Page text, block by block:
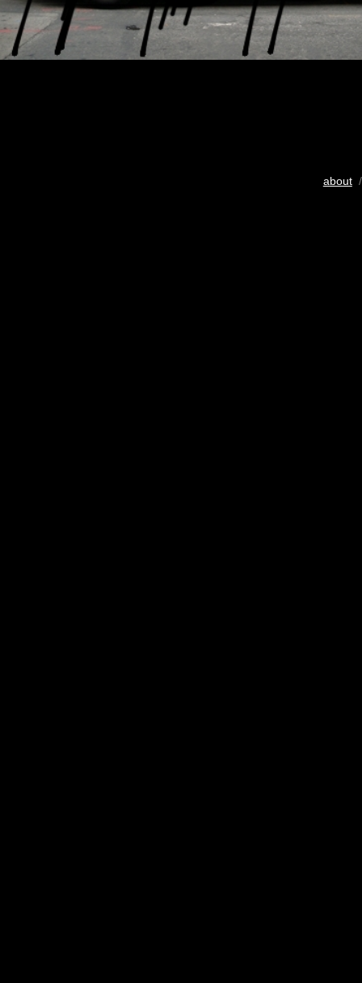
about